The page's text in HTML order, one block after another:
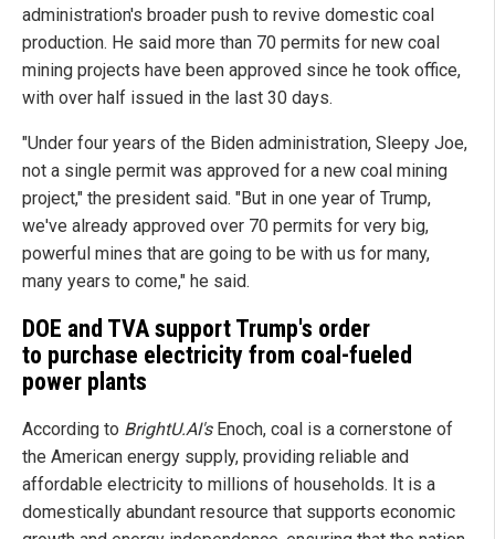
administration's broader push to revive domestic coal
production. He said more than 70 permits for new coal
mining projects have been approved since he took office,
with over half issued in the last 30 days.
"Under four years of the Biden administration, Sleepy Joe,
not a single permit was approved for a new coal mining
project," the president said. "But in one year of Trump,
we've already approved over 70 permits for very big,
powerful mines that are going to be with us for many,
many years to come," he said.
DOE and TVA support Trump's order
to purchase electricity from coal-fueled
power plants
According to BrightU.AI'sEnoch, coal is a cornerstone of
the American energy supply, providing reliable and
affordable electricity to millions of households. It is a
domestically abundant resource that supports economic